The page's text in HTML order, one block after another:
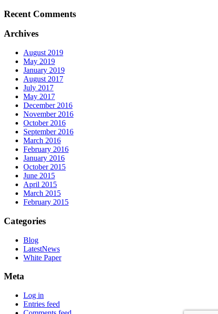
Recent Comments
Archives
August 2019
May 2019
January 2019
August 2017
July 2017
May 2017
December 2016
November 2016
October 2016
September 2016
March 2016
February 2016
January 2016
October 2015
June 2015
April 2015
March 2015
February 2015
Categories
Blog
LatestNews
White Paper
Meta
Log in
Entries feed